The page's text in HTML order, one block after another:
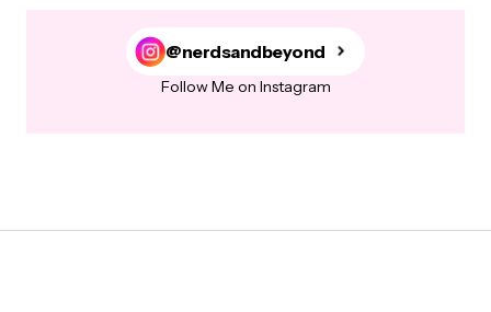
@nerdsandbeyond
Follow Me on Instagram